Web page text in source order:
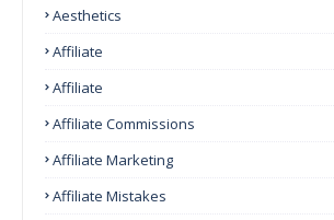
Aesthetics
Affiliate
Affiliate
Affiliate Commissions
Affiliate Marketing
Affiliate Mistakes